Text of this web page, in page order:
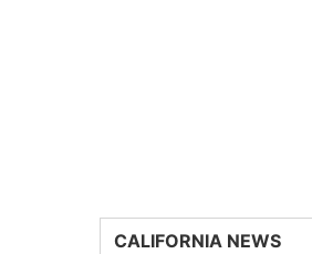
CALIFORNIA NEWS